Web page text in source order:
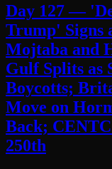
Day 127 —
Trump' Signs
Mojtaba and
Gulf Splits as
Boycotts;
Move on
Back;
250th